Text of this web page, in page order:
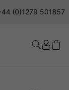
(0)1279 501857